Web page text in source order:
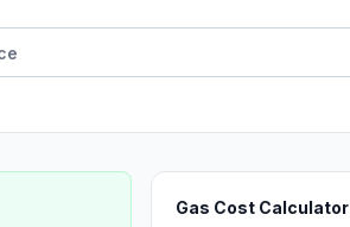
Gas Cost Calculator